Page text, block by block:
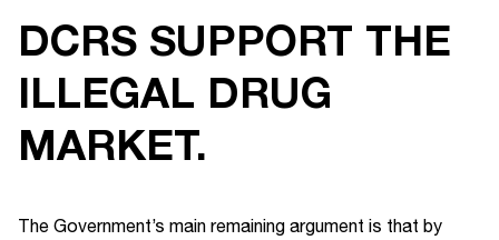
DCRS SUPPORT THE
ILLEGAL DRUG
MARKET.
The Government’s main remaining argument is that by